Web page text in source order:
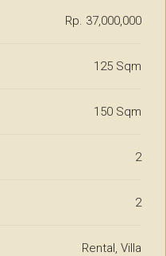
Rp. 37,000,000
125 Sqm
150 Sqm
2
2
Rental, Villa